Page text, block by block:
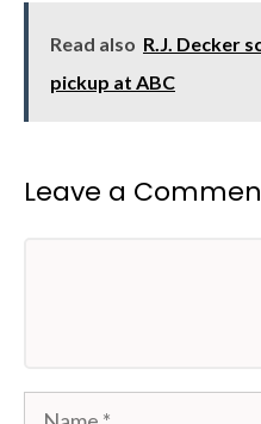
Read also R.J. Decker
pickup at ABC
Leave a
Name